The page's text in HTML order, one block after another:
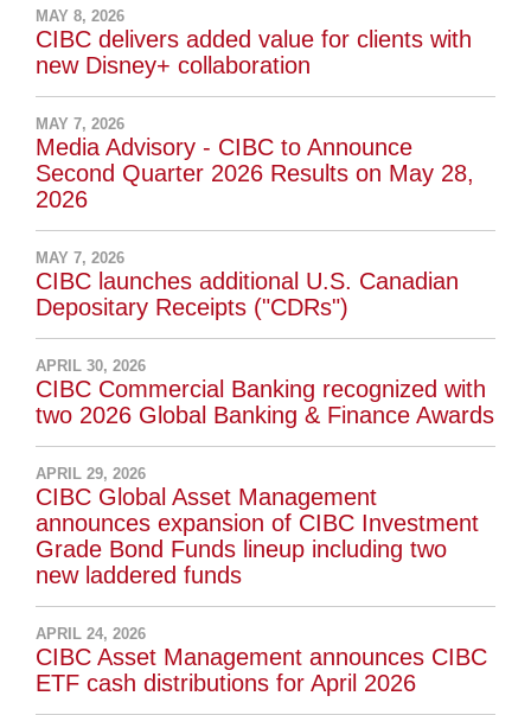
MAY 8, 2026
CIBC delivers added value for clients with
new Disney+ collaboration
MAY 7, 2026
Media Advisory - CIBC to Announce
Second Quarter 2026 Results on May 28,
2026
MAY 7, 2026
CIBC launches additional U.S. Canadian
Depositary Receipts ("CDRs")
APRIL 30, 2026
CIBC Commercial Banking recognized with
two 2026 Global Banking & Finance Awards
APRIL 29, 2026
CIBC Global Asset Management
announces expansion of CIBC Investment
Grade Bond Funds lineup including two
new laddered funds
APRIL 24, 2026
CIBC Asset Management announces CIBC
ETF cash distributions for April 2026